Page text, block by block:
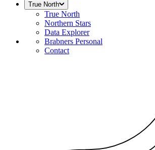
True North
True North
Northern Stars
Data Explorer
Brabners Personal
Contact